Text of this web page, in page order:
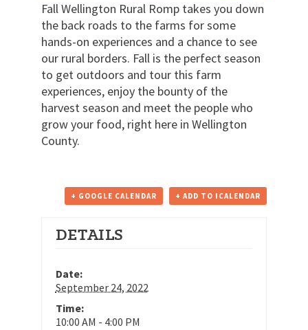
Fall Wellington Rural Romp takes you down
the back roads to the farms for some
hands-on experiences and a chance to see
our rural borders. Fall is the perfect season
to get outdoors and tour this farm
experiences, enjoy the bounty of the
harvest season and meet the people who
grow your food, right here in Wellington
County.
+ GOOGLE CALENDAR + ADD TO ICALENDAR
DETAILS
Date:
September 24, 2022
Time:
10:00 AM - 4:00 PM